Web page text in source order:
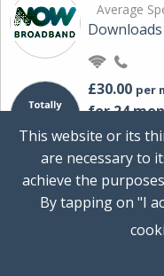
Average
Downloads
£30.00 per
for 24
+ £0.00
Ideal for
multiple
This website or its
are necessary to
achieve the
By tapping on "I